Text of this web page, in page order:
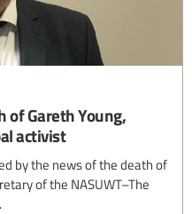
of Gareth Young,
activist
by the news of the death of
of the NASUWT–The